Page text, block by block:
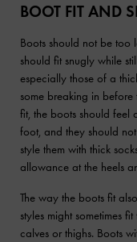
BOOT FIT AND
Boots should not be
should fit snugly while
especially those of a
some breaking in
fit, the boots should feel
foot, and they should
style them with thick
allowance at the heels
The way the boots fit
styles might sometimes
calves or thighs. Boots